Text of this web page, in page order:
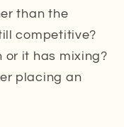
than the
competitive?
or it has mixing?
placing an